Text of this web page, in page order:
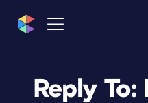
Reply